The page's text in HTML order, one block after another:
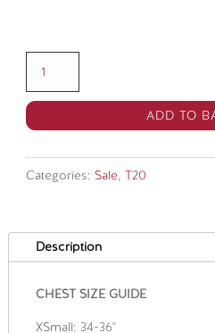
Kent
Spitfires
Vitality
Blast
Match
Shirt
quantity
ADD TO
Categories: Sale, T20
Description
CHEST SIZE GUIDE
XSmall: 34-36"